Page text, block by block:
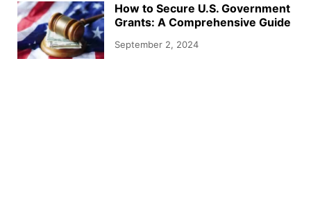
How to Secure U.S. Government
Grants: A Comprehensive Guide
September 2, 2024